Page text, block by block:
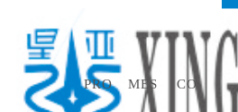
中文
PRO MES CO